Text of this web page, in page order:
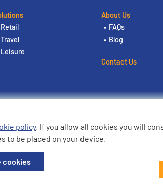
Retail
Travel
Leisure
About Us
FAQs
Blog
Contact Us
policy. If you allow all cookies you will
be placed on your device.
cookies